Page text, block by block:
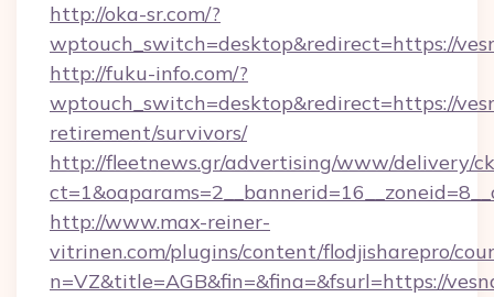
http://oka-sr.com/?
wptouch_switch=desktop&redirect=https://
http://fuku-info.com/?
wptouch_switch=desktop&redirect=https://
retirement/survivors/
http://fleetnews.gr/advertising/www/delivery/
http://www.max-reiner-
vitrinen.com/plugins/content/flodjisharepro/
n=VZ&title=AGB&fin=&fina=&fsurl=https://